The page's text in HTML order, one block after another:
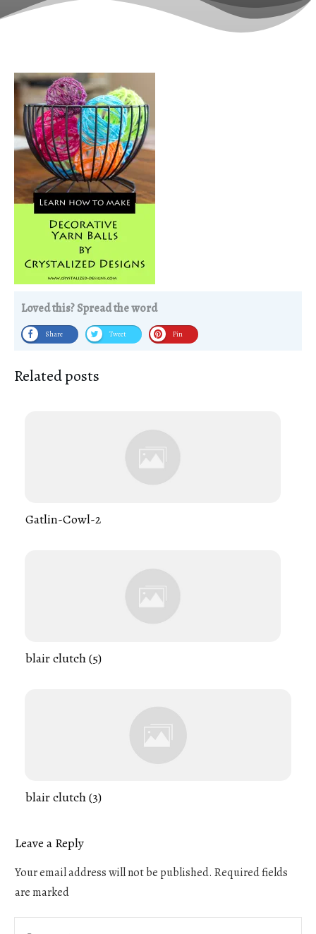
Loved this? Spread the word
Share Tweet Pin
Related posts
Gatlin-Cowl-2
blair clutch (5)
blair clutch (3)
Leave a Reply
Your email address will not be published. Required fields
are marked